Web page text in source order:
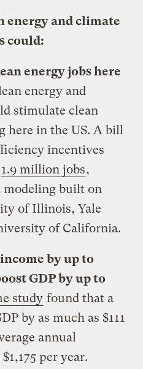
energy and climate
could:
energy jobs here
energy and
stimulate clean
here in the US. A bill
incentives
1.9 million jobs,
modeling built on
of Illinois, Yale
of California.
by up to
GDP by up to
study found that a
by as much as $111
annual
per year.